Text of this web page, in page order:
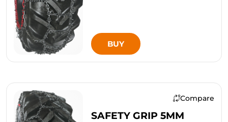
BUY
Compare
SAFETY GRIP 5MM